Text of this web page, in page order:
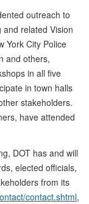
outreach to
related Vision
York City Police
and others,
in all five
in town halls
stakeholders.
have attended
DOT has and will
elected officials,
from its
contact.shtml,